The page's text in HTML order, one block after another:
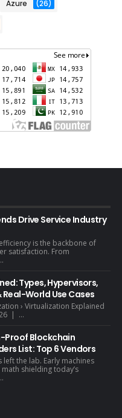
Azure (26)
Drive Service Industry
is the backbone of
satisfaction. From
Types, Hypervisors,
World Use Cases
› Virtualization Explained
| ...
Proof Blockchain
List: Top 6 Vendors
the lab. Early machines
shielding today’s